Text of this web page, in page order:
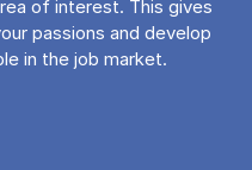
of ​​interest. This gives
passions and develop
in the job market.